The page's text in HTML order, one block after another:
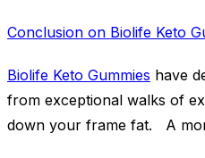
Conclusion on Biolife Keto
Biolife Keto Gummies have
from exceptional walks of
down your frame fat. A